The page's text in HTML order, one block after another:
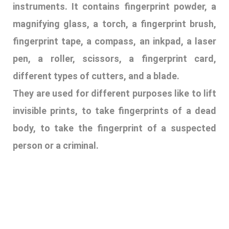
body, to take the fingerprint of a suspected
person or a criminal.